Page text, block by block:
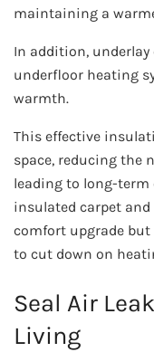
maintaining a
In addition,
underfloor heating
warmth.
This effective
space, reducing the
leading to long-term
insulated carpet
comfort upgrade but
to cut down on
Seal Air
Living